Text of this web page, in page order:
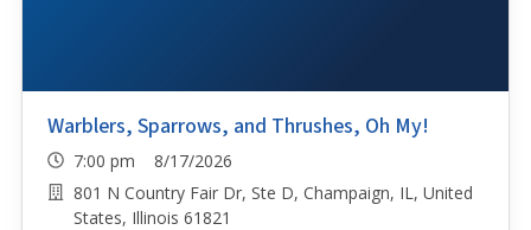
Warblers, Sparrows, and Thrushes, Oh My!
7:00 pm 8/17/2026
801 N Country Fair Dr, Ste D, Champaign, IL, United
States, Illinois 61821